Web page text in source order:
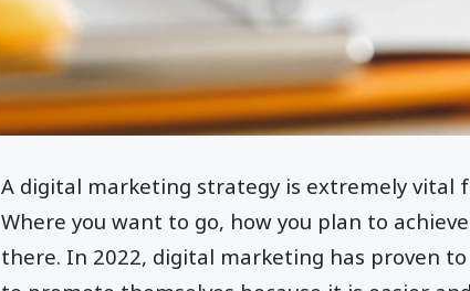
A digital marketing strategy is extremely vital
Where you want to go, how you plan to
there. In 2022, digital marketing has proven